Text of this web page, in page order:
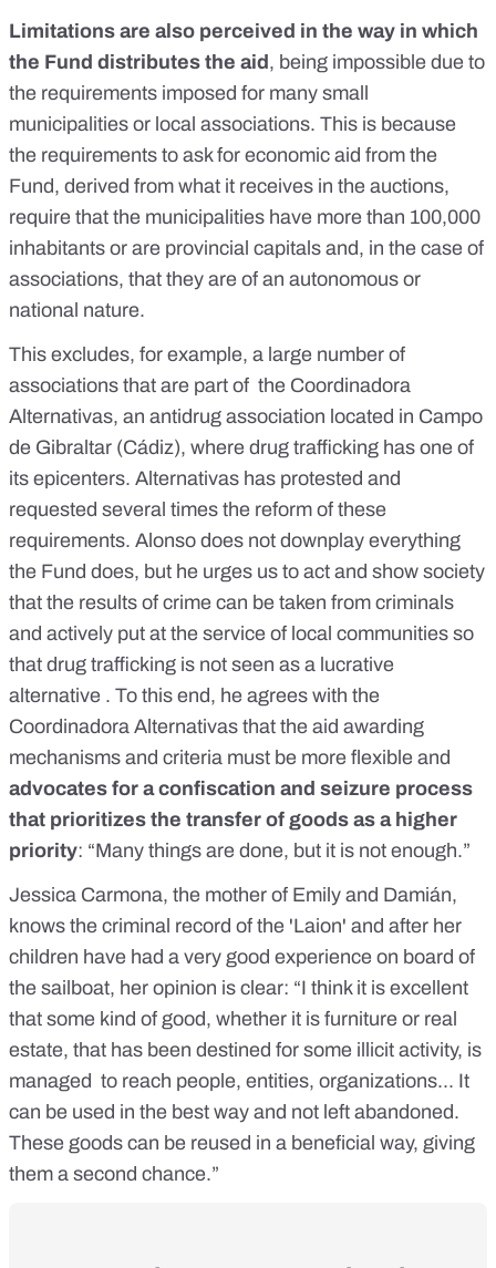
Limitations are also perceived in the way in which
the Fund distributes the aid , being impossible due to
the requirements imposed for many small
municipalities or local associations. This is because
the requirements to ask for economic aid from the
Fund, derived from what it receives in the auctions,
require that the municipalities have more than 100,000
inhabitants or are provincial capitals and, in the case of
associations, that they are of an autonomous or
national nature.
This excludes, for example, a large number of
associations that are part of the Coordinadora
Alternativas, an antidrug association located in Campo
de Gibraltar (Cádiz), where drug trafficking has one of
its epicenters. Alternativas has protested and
requested several times the reform of these
requirements. Alonso does not downplay everything
the Fund does, but he urges us to act and show society
that the results of crime can be taken from criminals
and actively put at the service of local communities so
that drug trafficking is not seen as a lucrative
alternative . To this end, he agrees with the
Coordinadora Alternativas that the aid awarding
mechanisms and criteria must be more flexible and
advocates for a confiscation and seizure process
that prioritizes the transfer of goods as a higher
priority: “Many things are done, but it is not enough.”
Jessica Carmona, the mother of Emily and Damián,
knows the criminal record of the 'Laion' and after her
children have had a very good experience on board of
the sailboat, her opinion is clear: “I think it is excellent
that some kind of good, whether it is furniture or real
estate, that has been destined for some illicit activity, is
managed to reach people, entities, organizations... It
can be used in the best way and not left abandoned.
These goods can be reused in a beneficial way, giving
them a second chance.”